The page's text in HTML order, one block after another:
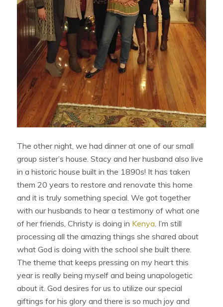
The other night, we had dinner at one of our small
group sister’s house. Stacy and her husband also live
in a historic house built in the 1890s! It has taken
them 20 years to restore and renovate this home
and it is truly something special. We got together
with our husbands to hear a testimony of what one
of her friends, Christy is doing in Kenya. I’m still
processing all the amazing things she shared about
what God is doing with the school she built there.
The theme that keeps pressing on my heart this
year is really being myself and being unapologetic
about it. God desires for us to utilize our special
giftings for his glory and there is so much joy and